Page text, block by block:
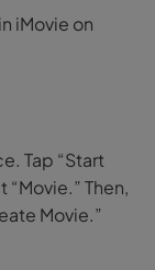
iMovie on
Tap “Start
Then,
Movie.”